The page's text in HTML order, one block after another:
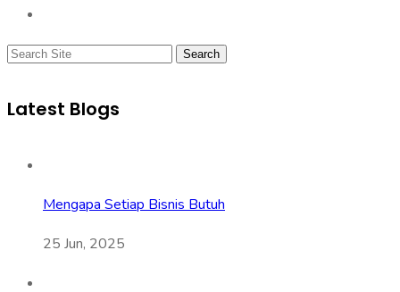
Search
Latest Blogs
Mengapa Setiap Bisnis Butuh
25 Jun, 2025